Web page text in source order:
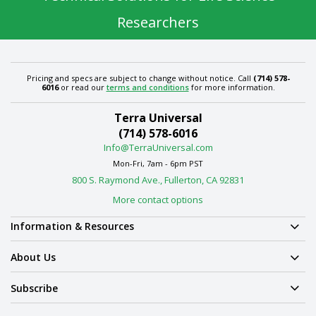
Researchers
Pricing and specs are subject to change without notice. Call (714) 578-
6016or read our terms and conditionsfor more information.
Terra Universal
(714) 578-6016
Info@TerraUniversal.com
Mon-Fri, 7am - 6pm PST
800 S. Raymond Ave., Fullerton, CA 92831
More contact options
Information & Resources
About Us
Subscribe